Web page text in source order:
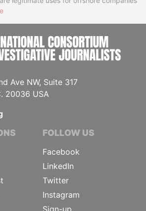
Ave NW, Suite 317
20036 USA
FOLLOW US
Facebook
LinkedIn
Twitter
Instagram
Sign-up